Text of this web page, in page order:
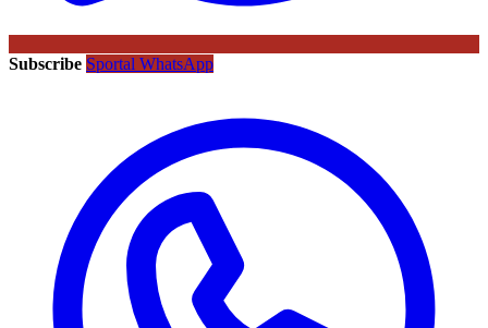
Subscribe Sportal WhatsApp